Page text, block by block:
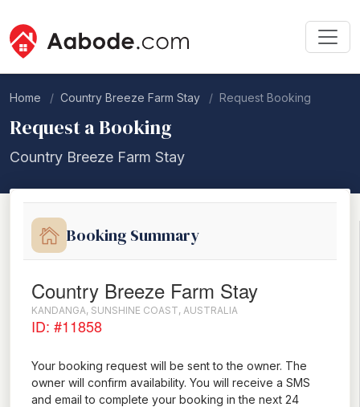
Home Country Breeze Farm Stay Request Booking
Request a Booking
Country Breeze Farm Stay
Booking Summary
Country Breeze Farm Stay
KANDANGA, SUNSHINE COAST, AUSTRALIA
ID: #11858
Your booking request will be sent to the owner. The
owner will confirm availability. You will receive a SMS
and email to complete your booking in the next 24